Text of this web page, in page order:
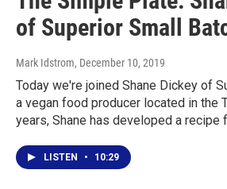
of Superior Small
Mark Idstrom, December 10, 2019
Today we're joined Shane Dickey of
a vegan food producer located in the
years, Shane has developed a recipe
LISTEN • 10:29